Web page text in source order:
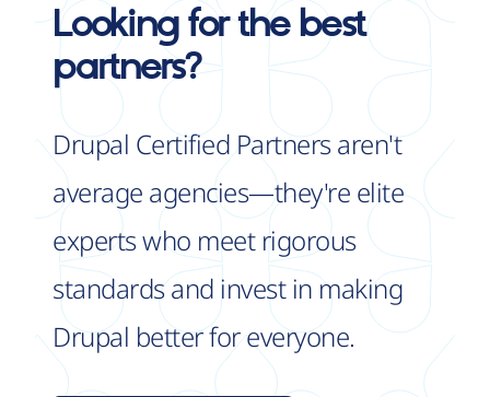
Looking for the best
partners?
Drupal Certified Partners aren't
average agencies—they're elite
experts who meet rigorous
standards and invest in making
Drupal better for everyone.